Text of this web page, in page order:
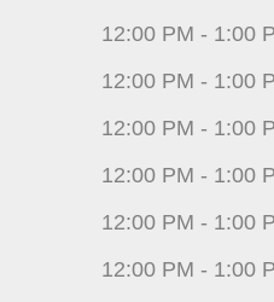
12:00 PM - 1:00
12:00 PM - 1:00
12:00 PM - 1:00
12:00 PM - 1:00
12:00 PM - 1:00
12:00 PM - 1:00